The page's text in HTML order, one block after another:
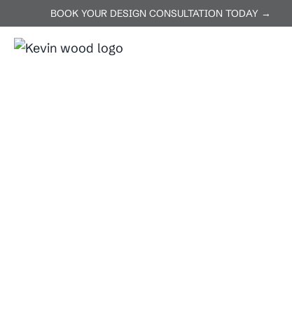
BOOK YOUR DESIGN CONSULTATION TODAY →
ABOUT US